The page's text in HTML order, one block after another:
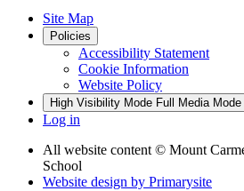
Site Map
Policies
Accessibility Statement
Cookie Information
Website Policy
High Visibility Mode Full Media Mode
Log in
All website content © Mount
School
Website design by Primarysite